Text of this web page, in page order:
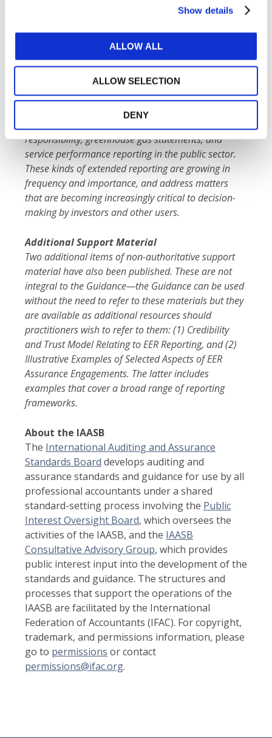
Show details
ALLOW ALL
ALLOW SELECTION
DENY
Gordon and Betty Moore
Extended External Reporting
Extended external reporting encapsulates many
different forms of reporting, including but not
limited to,sustainability or environmental, social
and governance (ESG) reporting, integrated
responsibility, greenhouse gas statements, and
service performance reporting in the public sector.
These kinds of extended reporting are growing in
frequency and importance, and address matters
that are becoming increasingly critical to decision-
making by investors and other users.
Additional Support Material
Two additional items of non-authoritative support
material have also been published. These are not
integral to the Guidance—the Guidance can be used
without the need to refer to these materials but they
are available as additional resources should
practitioners wish to refer to them: (1) Credibility
and Trust Model Relating to EER Reporting, and (2)
Illustrative Examples of Selected Aspects of EER
Assurance Engagements. The latter includes
examples that cover a broad range of reporting
frameworks.
About the IAASB
The International Auditing and Assurance
Standards Board develops auditing and
assurance standards and guidance for use by all
professional accountants under a shared
standard-setting process involving the Public
Interest Oversight Board, which oversees the
activities of the IAASB, and the IAASB
Consultative Advisory Group, which provides
public interest input into the development of the
standards and guidance. The structures and
processes that support the operations of the
IAASB are facilitated by the International
Federation of Accountants (IFAC). For copyright,
trademark, and permissions information, please
go to permissions or contact
permissions@ifac.org.